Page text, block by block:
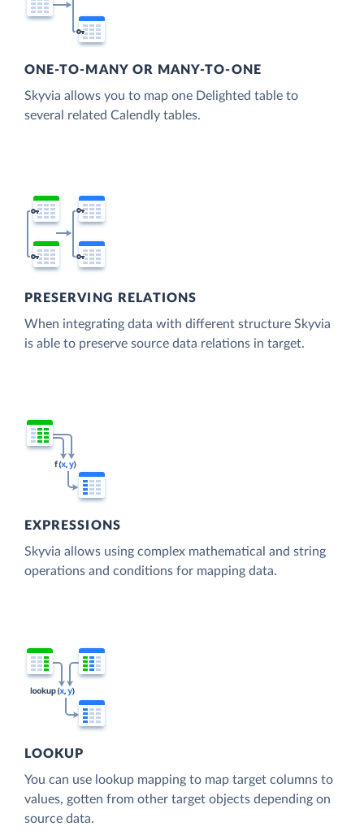
ONE-TO-MANY OR MANY-TO-ONE
Skyvia allows you to map one Delighted table to
several related Calendly tables.
PRESERVING RELATIONS
When integrating data with different structure Skyvia
is able to preserve source data relations in target.
EXPRESSIONS
Skyvia allows using complex mathematical and string
operations and conditions for mapping data.
LOOKUP
You can use lookup mapping to map target columns to
values, gotten from other target objects depending on
source data.